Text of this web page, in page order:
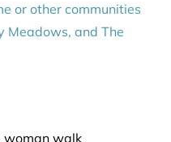
or other communities
Meadows, and The